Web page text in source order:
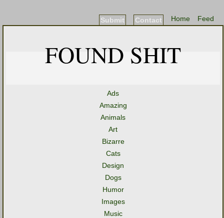
Feed
Home
Contact
Submit
FOUND SHIT
Ads
Amazing
Animals
Art
Bizarre
Cats
Design
Dogs
Humor
Images
Music